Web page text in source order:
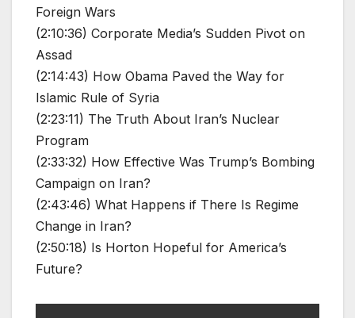
Foreign Wars
(2:10:36) Corporate Media’s Sudden Pivot on
Assad
(2:14:43) How Obama Paved the Way for
Islamic Rule of Syria
(2:23:11) The Truth About Iran’s Nuclear
Program
(2:33:32) How Effective Was Trump’s Bombing
Campaign on Iran?
(2:43:46) What Happens if There Is Regime
Change in Iran?
(2:50:18) Is Horton Hopeful for America’s
Future?